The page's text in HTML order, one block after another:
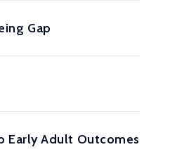
Gap
Early Adult Outcomes